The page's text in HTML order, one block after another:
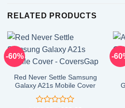
RELATED PRODUCTS
-60%
Red Never Settle Samsung
Galaxy A21s Mobile Cover
-